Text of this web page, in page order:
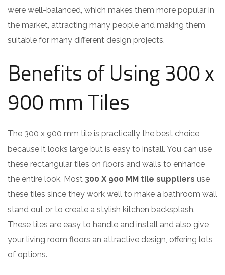
were well-balanced, which makes them more popular in
the market, attracting many people and making them
suitable for many different design projects.
Benefits of Using 300 x
900 mm Tiles
The 300 x 900 mm tile is practically the best choice
because it looks large but is easy to install. You can use
these rectangular tiles on floors and walls to enhance
the entire look. Most 300 X 900 MM tile suppliers use
these tiles since they work well to make a bathroom wall
stand out or to create a stylish kitchen backsplash.
These tiles are easy to handle and install and also give
your living room floors an attractive design, offering lots
of options.